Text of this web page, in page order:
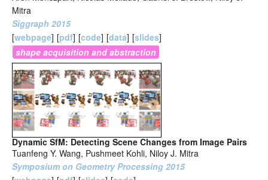
Mitra
Siggraph 2015
[webpage] [pdf] [code] [data] [slides]
shape acquisition and abstraction
Dynamic SfM: Detecting Scene Changes from Image Pairs
Tuanfeng Y. Wang, Pushmeet Kohli, Niloy J. Mitra
Symposium on Geometry Processing 2015